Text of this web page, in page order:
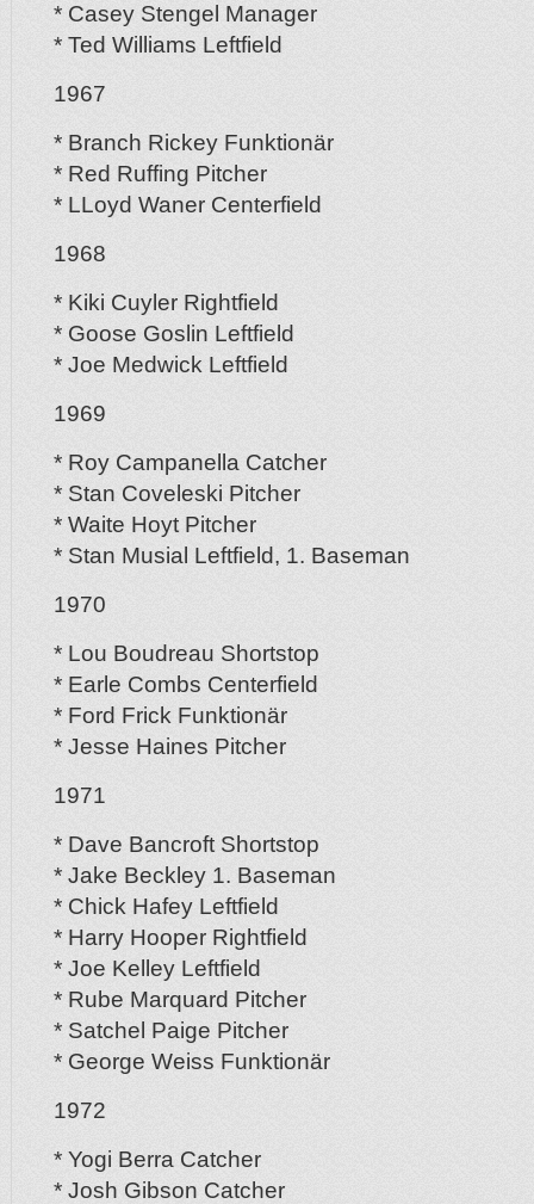
* Casey Stengel Manager
* Ted Williams Leftfield
1967
* Branch Rickey Funktionär
* Red Ruffing Pitcher
* LLoyd Waner Centerfield
1968
* Kiki Cuyler Rightfield
* Goose Goslin Leftfield
* Joe Medwick Leftfield
1969
* Roy Campanella Catcher
* Stan Coveleski Pitcher
* Waite Hoyt Pitcher
* Stan Musial Leftfield, 1. Baseman
1970
* Lou Boudreau Shortstop
* Earle Combs Centerfield
* Ford Frick Funktionär
* Jesse Haines Pitcher
1971
* Dave Bancroft Shortstop
* Jake Beckley 1. Baseman
* Chick Hafey Leftfield
* Harry Hooper Rightfield
* Joe Kelley Leftfield
* Rube Marquard Pitcher
* Satchel Paige Pitcher
* George Weiss Funktionär
1972
* Yogi Berra Catcher
* Josh Gibson Catcher